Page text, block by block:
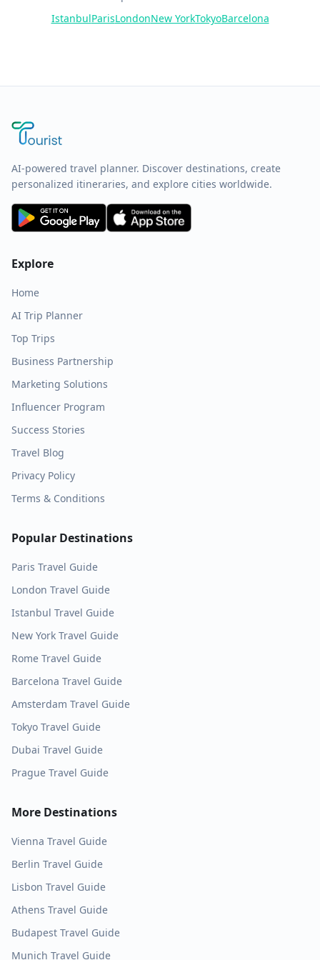
IstanbulParisLondonNew YorkTokyoBarcelona
AI-powered travel planner. Discover destinations, create
personalized itineraries, and explore cities worldwide.
Explore
Home
AI Trip Planner
Top Trips
Business Partnership
Marketing Solutions
Influencer Program
Success Stories
Travel Blog
Privacy Policy
Terms & Conditions
Popular Destinations
Paris Travel Guide
London Travel Guide
Istanbul Travel Guide
New York Travel Guide
Rome Travel Guide
Barcelona Travel Guide
Amsterdam Travel Guide
Tokyo Travel Guide
Dubai Travel Guide
Prague Travel Guide
More Destinations
Vienna Travel Guide
Berlin Travel Guide
Lisbon Travel Guide
Athens Travel Guide
Budapest Travel Guide
Munich Travel Guide